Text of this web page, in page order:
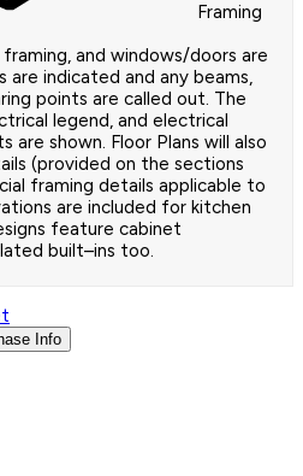
Framing
and windows/doors are
are indicated and any beams,
points are called out. The
legend, and electrical
shown. Floor Plans will also
(provided on the sections
framing details applicable to
are included for kitchen
feature cabinet
built–ins too.
Info